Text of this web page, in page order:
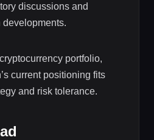
discussions and
portfolio,
current positioning fits
and risk tolerance.